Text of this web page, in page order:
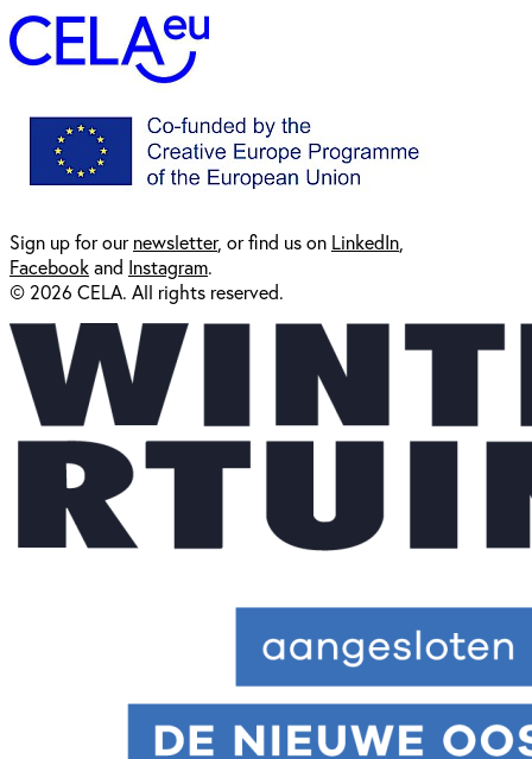
Sign up for ournewsletter, or find us on LinkedIn
Facebookand Instagram.
© 2026 CELA. All rights reserved.